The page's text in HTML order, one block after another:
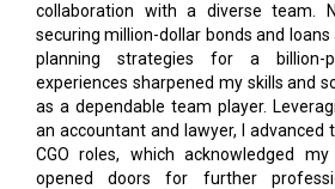
collaboration with a diverse team.
securing million-dollar bonds and
planning strategies for a billion-
experiences sharpened my skills and
as a dependable team player.
an accountant and lawyer, I advanced
CGO roles, which acknowledged
opened doors for further